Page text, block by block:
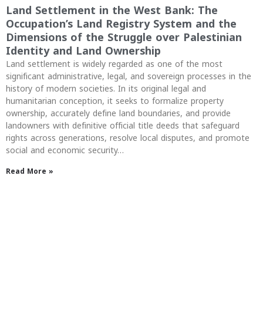
Land Settlement in the West Bank: The
Occupation’s Land Registry System and the
Dimensions of the Struggle over Palestinian
Identity and Land Ownership
Land settlement is widely regarded as one of the most
significant administrative, legal, and sovereign processes in the
history of modern societies. In its original legal and
humanitarian conception, it seeks to formalize property
ownership, accurately define land boundaries, and provide
landowners with definitive official title deeds that safeguard
rights across generations, resolve local disputes, and promote
social and economic security…
Read More »